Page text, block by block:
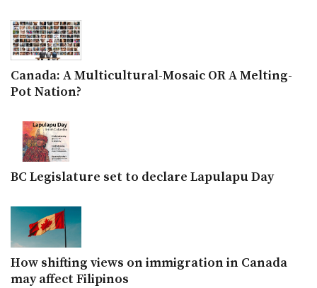
Canada: A Multicultural-Mosaic OR A Melting-
Pot Nation?
BC Legislature set to declare Lapulapu Day
How shifting views on immigration in Canada
may affect Filipinos